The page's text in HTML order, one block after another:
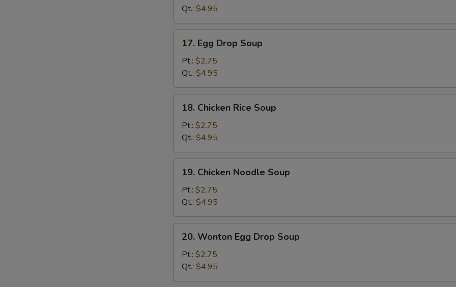
Qt.: $4.95
Egg
Drop
Soup
17. Egg Drop Soup
Pt.: $2.75
Qt.: $4.95
Chicken
Rice
Soup
18. Chicken Rice Soup
Pt.: $2.75
Qt.: $4.95
Chicken
Noodle
Soup
19. Chicken Noodle Soup
Pt.: $2.75
Qt.: $4.95
Wonton
Egg
Drop
Soup
20. Wonton Egg Drop Soup
Pt.: $2.75
Qt.: $4.95
Extra $3 Chicken +
Extra $1 Pork
Extra $3 Pork +
Extra Shrimp (9 pcs)
SECTION